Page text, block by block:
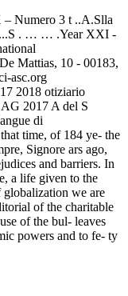
Numero 3 t ..A.Slla
...S . … … .Year XXI -
Mattias, 10 - 00183,
asc.org
2018 otiziario
2017 A del S
di
time, of 184 ye- the
Signore ars ago,
and barriers. In
a life given to the
we are
of the charitable
of the bul- leaves
powers and to fe- ty